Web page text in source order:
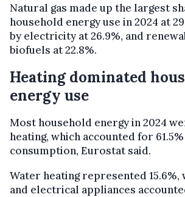
Natural gas made up the largest
household energy use in 2024 at
by electricity at 26.9%, and
biofuels at 22.8%.
Heating dominated
energy use
Most household energy in 2024
heating, which accounted for
consumption, Eurostat said.
Water heating represented
and electrical appliances